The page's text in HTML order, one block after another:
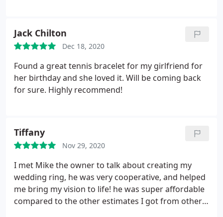
Jack Chilton
Dec 18, 2020
Found a great tennis bracelet for my girlfriend for
her birthday and she loved it. Will be coming back
for sure. Highly recommend!
Tiffany
Nov 29, 2020
I met Mike the owner to talk about creating my
wedding ring, he was very cooperative, and helped
me bring my vision to life! he was super affordable
compared to the other estimates I got from other